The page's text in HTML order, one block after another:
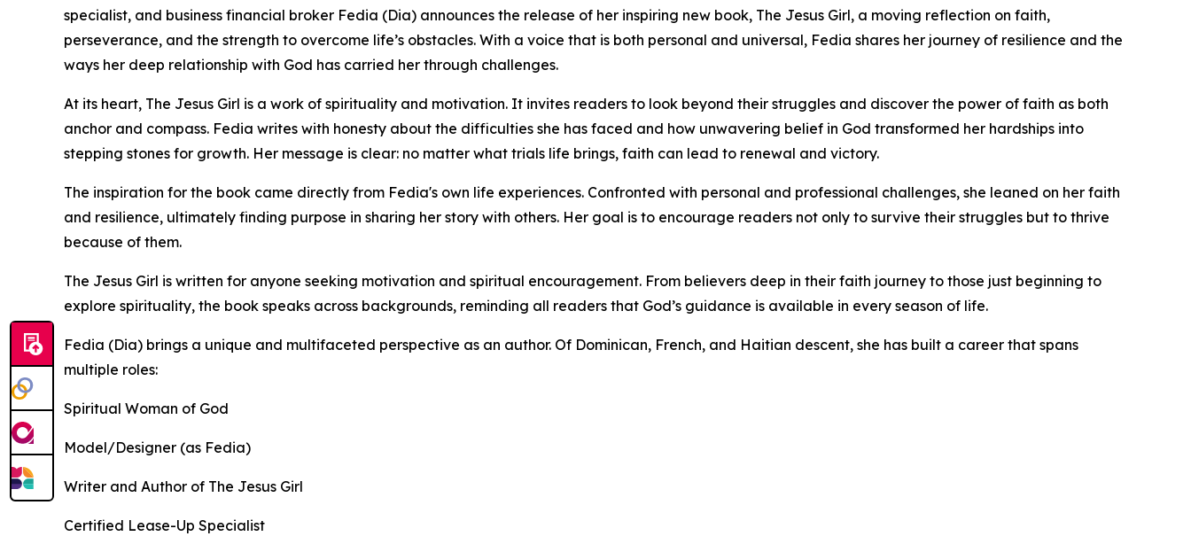
specialist, and business financial broker Fedia (Dia) announces the release of her inspiring new book, The Jesus Girl, a moving reflection on faith,
perseverance, and the strength to overcome life’s obstacles. With a voice that is both personal and universal, Fedia shares her journey of resilience and the
ways her deep relationship with God has carried her through challenges.
At its heart, The Jesus Girl is a work of spirituality and motivation. It invites readers to look beyond their struggles and discover the power of faith as both
anchor and compass. Fedia writes with honesty about the difficulties she has faced and how unwavering belief in God transformed her hardships into
stepping stones for growth. Her message is clear: no matter what trials life brings, faith can lead to renewal and victory.
The inspiration for the book came directly from Fedia's own life experiences. Confronted with personal and professional challenges, she leaned on her faith
and resilience, ultimately finding purpose in sharing her story with others. Her goal is to encourage readers not only to survive their struggles but to thrive
because of them.
The Jesus Girl is written for anyone seeking motivation and spiritual encouragement. From believers deep in their faith journey to those just beginning to
explore spirituality, the book speaks across backgrounds, reminding all readers that God’s guidance is available in every season of life.
Fedia (Dia) brings a unique and multifaceted perspective as an author. Of Dominican, French, and Haitian descent, she has built a career that spans
multiple roles:
Spiritual Woman of God
Model/Designer (as Fedia)
Writer and Author of The Jesus Girl
Certified Lease-Up Specialist